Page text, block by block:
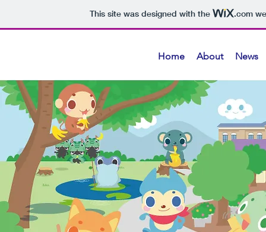
This site was designed with the .com
Home About News